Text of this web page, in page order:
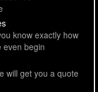
know exactly how
even begin
will get you a quote